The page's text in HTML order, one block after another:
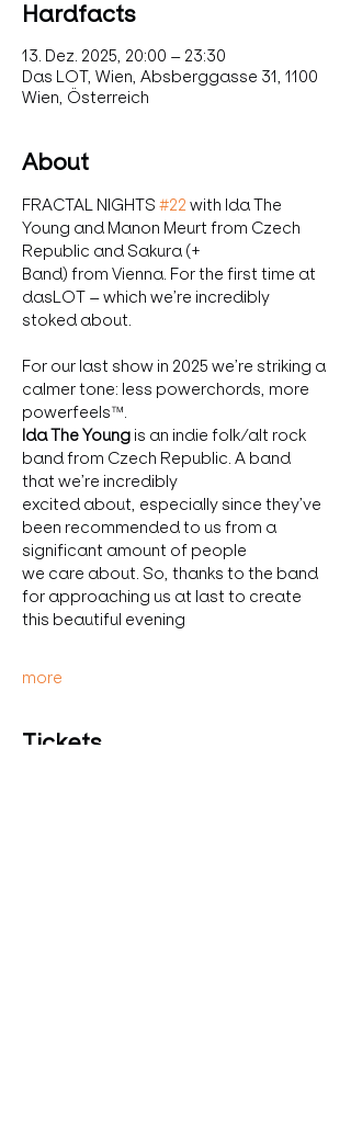
Hardfacts
13. Dez. 2025, 20:00 – 23:30
Das LOT, Wien, Absberggasse 31, 1100
Wien, Österreich
About
FRACTAL NIGHTS #22 with Ida The
Young and Manon Meurt from Czech
Republic and Sakura (+
Band) from Vienna. For the first time at
dasLOT – which we’re incredibly
stoked about.
For our last show in 2025 we’re striking a
calmer tone: less powerchords, more
powerfeels™.
Ida The Young is an indie folk/alt rock
band from Czech Republic. A band
that we’re incredibly
excited about, especially since they’ve
been recommended to us from a
significant amount of people
we care about. So, thanks to the band
for approaching us at last to create
this beautiful evening
more
Tickets